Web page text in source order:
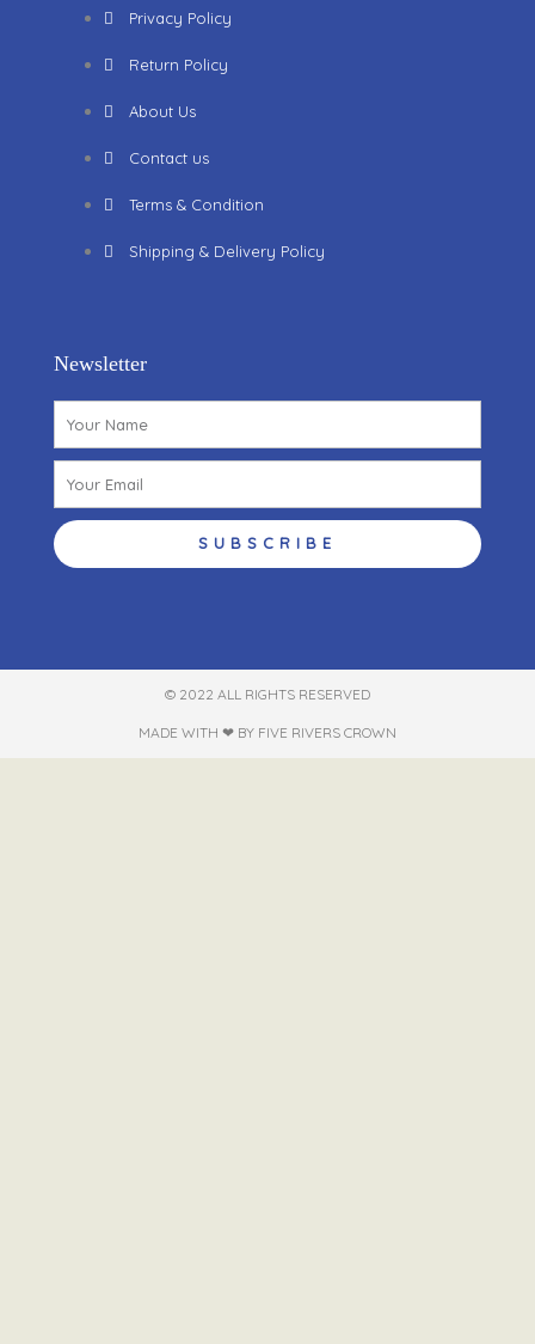
Privacy Policy
Return Policy
About Us
Contact us
Terms & Condition
Shipping & Delivery Policy
Newsletter
SUBSCRIBE
© 2022 ALL RIGHTS RESERVED​
MADE WITH ❤ BY FIVE RIVERS CROWN